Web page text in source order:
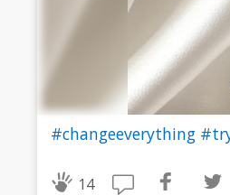
#changeeverything
14